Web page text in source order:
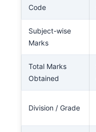
Code
Subject-wise
Marks
Total Marks
Obtained
Division / Grade